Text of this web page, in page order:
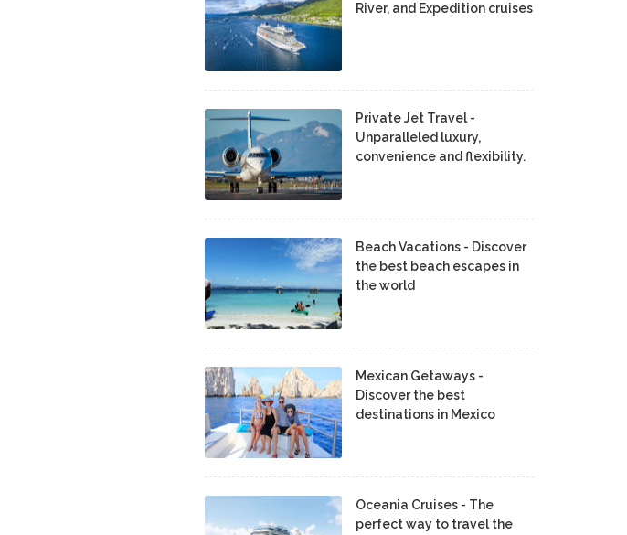
River, and Expedition cruises
Private Jet Travel -
Unparalleled luxury,
convenience and flexibility.
Beach Vacations - Discover
the best beach escapes in
the world
Mexican Getaways -
Discover the best
destinations in Mexico
Oceania Cruises - The
perfect way to travel the